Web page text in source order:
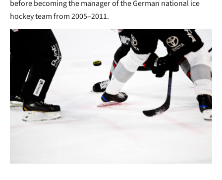
before becoming the manager of the German national ice
hockey team from 2005–2011.